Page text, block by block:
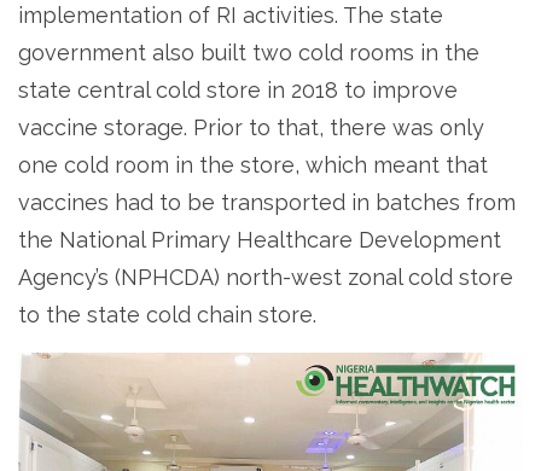
implementation of RI activities. The state
government also built two cold rooms in the
state central cold store in 2018 to improve
vaccine storage. Prior to that, there was only
one cold room in the store, which meant that
vaccines had to be transported in batches from
the National Primary Healthcare Development
Agency’s (NPHCDA) north-west zonal cold store
to the state cold chain store.